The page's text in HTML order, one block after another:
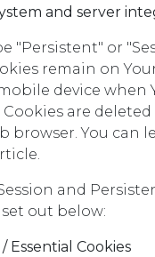
and server
"Persistent" or
remain on
device when
are deleted
browser. You can
and
out below:
Essential Cookies